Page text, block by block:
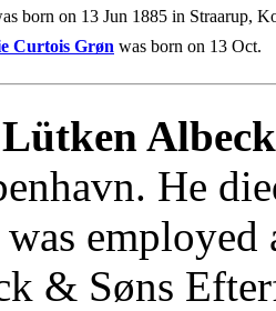
born on 13 Jun 1885 in Straarup,
Curtois Grøn was born on 13 Oct.
He
employed
& Søns